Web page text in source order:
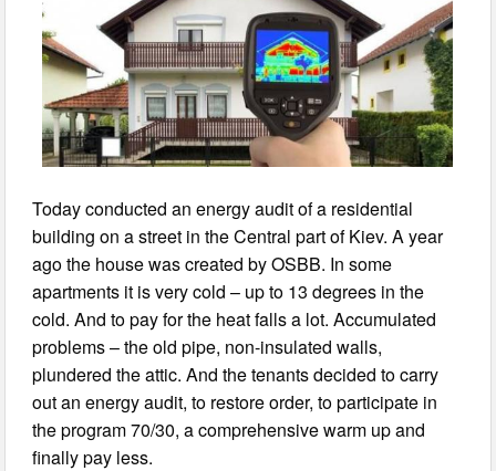
Today conducted an energy audit of a residential
building on a street in the Central part of Kiev. A year
ago the house was created by OSBB. In some
apartments it is very cold – up to 13 degrees in the
cold. And to pay for the heat falls a lot. Accumulated
problems – the old pipe, non-insulated walls,
plundered the attic. And the tenants decided to carry
out an energy audit, to restore order, to participate in
the program 70/30, a comprehensive warm up and
finally pay less.